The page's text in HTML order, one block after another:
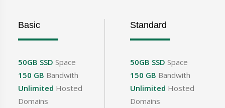
Basic
50GB SSD Space
150 GB Bandwith
Unlimited Hosted
Domains
Standard
50GB SSD Space
150 GB Bandwith
Unlimited Hosted
Domains